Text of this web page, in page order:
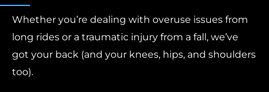
Whether you’re dealing with overuse issues from
long rides or a traumatic injury from a fall, we’ve
got your back (and your knees, hips, and shoulders
too).